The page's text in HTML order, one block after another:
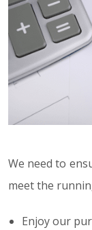
We need to
meet the
Enjoy our